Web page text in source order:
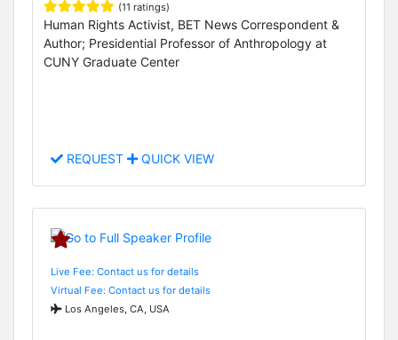
(11 ratings)
Human Rights Activist, BET News Correspondent &
Author; Presidential Professor of Anthropology at
CUNY Graduate Center
REQUEST QUICK VIEW
Live Fee: Contact us for details
Virtual Fee: Contact us for details
Los Angeles, CA, USA